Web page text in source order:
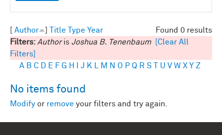
Found 0 results
Author Title Type Year
Filters: Authoris Joshua B. Tenenbaum
[Clear All
Filters]
A B C D E F G H J K M N O P Q R S U V W X Y Z
No items found
Modify or remove your filters and try again.